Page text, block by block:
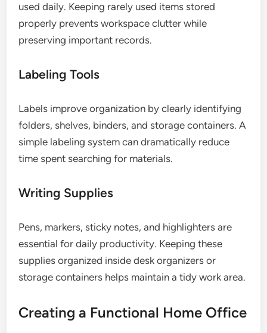
used daily. Keeping rarely used items stored
properly prevents workspace clutter while
preserving important records.
Labeling Tools
Labels improve organization by clearly identifying
folders, shelves, binders, and storage containers. A
simple labeling system can dramatically reduce
time spent searching for materials.
Writing Supplies
Pens, markers, sticky notes, and highlighters are
essential for daily productivity. Keeping these
supplies organized inside desk organizers or
storage containers helps maintain a tidy work area.
Creating a Functional Home Office